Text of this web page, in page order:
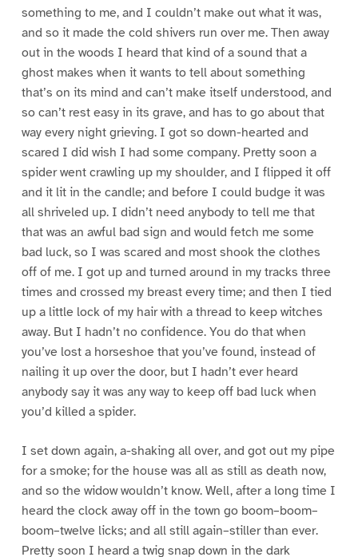
something to me, and I couldn’t make out what it was,
and so it made the cold shivers run over me. Then away
out in the woods I heard that kind of a sound that a
ghost makes when it wants to tell about something
that’s on its mind and can’t make itself understood, and
so can’t rest easy in its grave, and has to go about that
way every night grieving. I got so down-hearted and
scared I did wish I had some company. Pretty soon a
spider went crawling up my shoulder, and I flipped it off
and it lit in the candle; and before I could budge it was
all shriveled up. I didn’t need anybody to tell me that
that was an awful bad sign and would fetch me some
bad luck, so I was scared and most shook the clothes
off of me. I got up and turned around in my tracks three
times and crossed my breast every time; and then I tied
up a little lock of my hair with a thread to keep witches
away. But I hadn’t no confidence. You do that when
you’ve lost a horseshoe that you’ve found, instead of
nailing it up over the door, but I hadn’t ever heard
anybody say it was any way to keep off bad luck when
you’d killed a spider.
I set down again, a-shaking all over, and got out my pipe
for a smoke; for the house was all as still as death now,
and so the widow wouldn’t know. Well, after a long time I
heard the clock away off in the town go boom–boom–
boom–twelve licks; and all still again–stiller than ever.
Pretty soon I heard a twig snap down in the dark